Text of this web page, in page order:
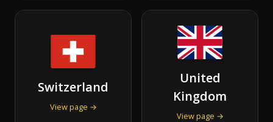
Switzerland
View page →
United
Kingdom
View page →